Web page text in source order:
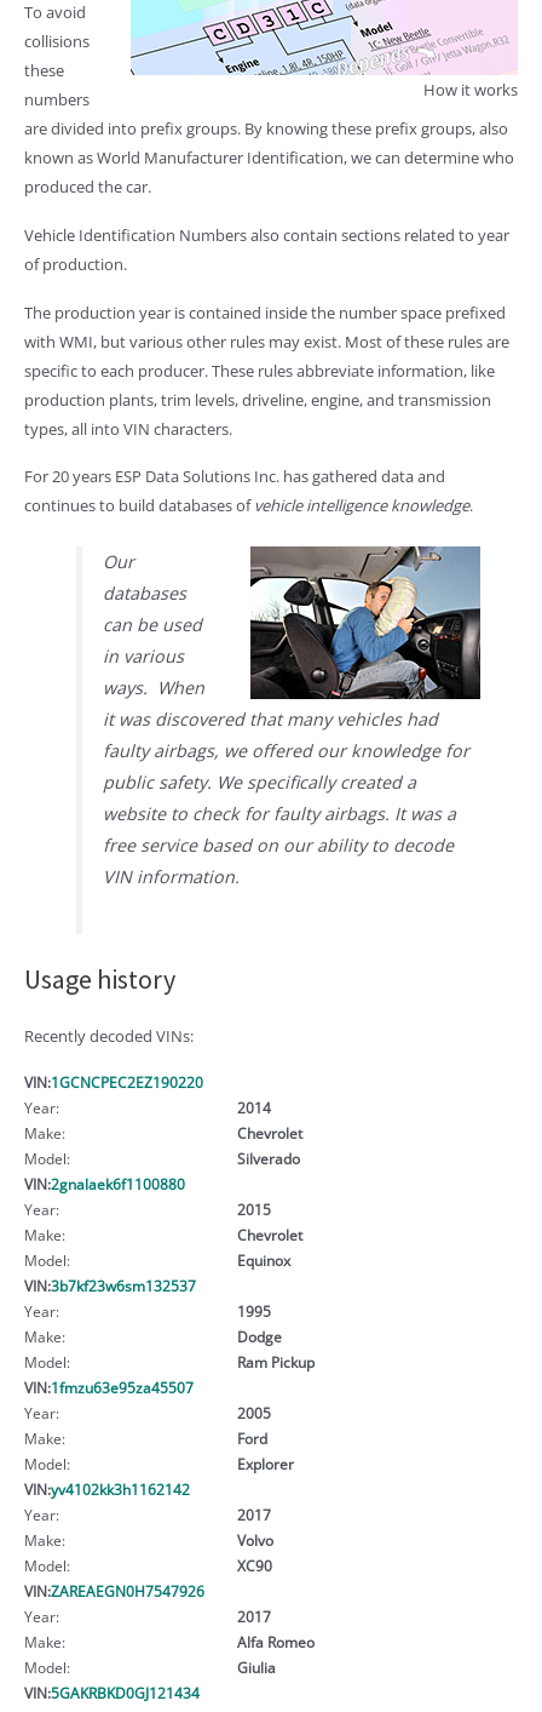
How it works
To avoid
collisions
these
numbers
are divided into prefix groups. By knowing these prefix groups, also
known as World Manufacturer Identification, we can determine who
produced the car.
Vehicle Identification Numbers also contain sections related to year
of production.
The production year is contained inside the number space prefixed
with WMI, but various other rules may exist. Most of these rules are
specific to each producer. These rules abbreviate information, like
production plants, trim levels, driveline, engine, and transmission
types, all into VIN characters.
For 20 years ESP Data Solutions Inc. has gathered data and
continues to build databases ofvehicle intelligence knowledge.
Our
databases
can be used
in various
ways. When
it was discovered that many vehicles had
faulty airbags, we offered our knowledge for
public safety. We specifically created a
website to check for faulty airbags. It was a
free service based on our ability to decode
VIN information.
Usage history
Recently decoded VINs:
VIN:1GCNCPEC2EZ190220
Year:
2014
Make:
Chevrolet
Model:
Silverado
VIN:2gnalaek6f1100880
Year:
2015
Make:
Chevrolet
Model:
Equinox
VIN:3b7kf23w6sm132537
Year:
1995
Make:
Dodge
Model:
Ram Pickup
VIN:1fmzu63e95za45507
Year:
2005
Make:
Ford
Model:
Explorer
VIN:yv4102kk3h1162142
Year:
2017
Make:
Volvo
Model:
XC90
VIN:ZAREAEGN0H7547926
Year:
2017
Make:
Alfa Romeo
Model:
Giulia
VIN:5GAKRBKD0GJ121434